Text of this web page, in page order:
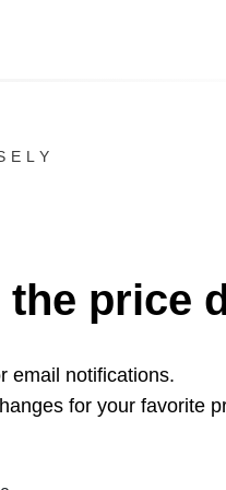
price
email notifications.
for your favorite